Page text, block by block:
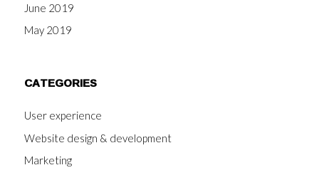
June 2019
May 2019
CATEGORIES
User experience
Website design & development
Marketing